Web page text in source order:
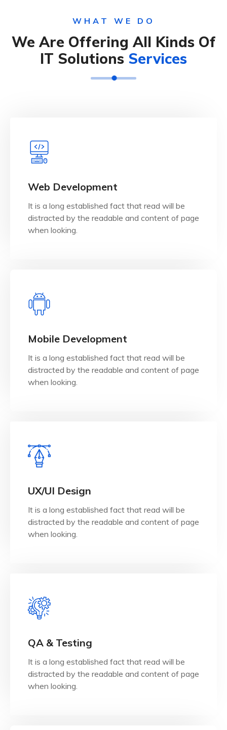
WHAT WE DO
We Are Offering All Kinds Of
IT Solutions Services
Web Development
It is a long established fact that read will be
distracted by the readable and content of page
when looking.Web Development
It is a long established fact that reader will be
when looking.
Mobile Development
It is a long established fact that read will be
distracted by the readable and content of page
when looking.Mobile Development
It is a long established fact that reader will be
when looking.
UX/UI Design
It is a long established fact that read will be
distracted by the readable and content of page
when looking.
It is a long established fact that reader will be
when looking.
QA & Testing
It is a long established fact that read will be
distracted by the readable and content of page
when looking.
It is a long established fact that reader will be
when looking.